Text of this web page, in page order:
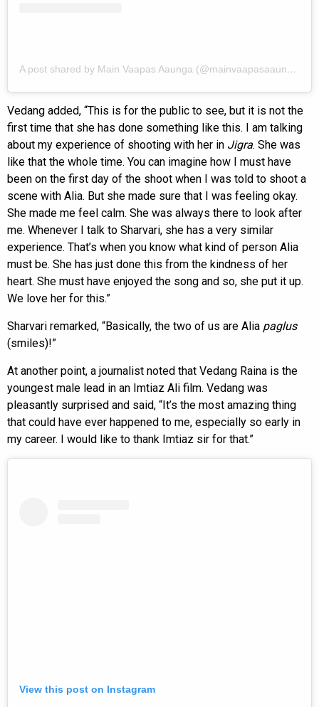
A post shared by Main Vaapas Aaunga (@mainvaapasaaunga)
Vedang added, “This is for the public to see, but it is not the
first time that she has done something like this. I am talking
about my experience of shooting with her in Jigra. She was
like that the whole time. You can imagine how I must have
been on the first day of the shoot when I was told to shoot a
scene with Alia. But she made sure that I was feeling okay.
She made me feel calm. She was always there to look after
me. Whenever I talk to Sharvari, she has a very similar
experience. That’s when you know what kind of person Alia
must be. She has just done this from the kindness of her
heart. She must have enjoyed the song and so, she put it up.
We love her for this.”
Sharvari remarked, “Basically, the two of us are Alia paglus
(smiles)!”
At another point, a journalist noted that Vedang Raina is the
youngest male lead in an Imtiaz Ali film. Vedang was
pleasantly surprised and said, “It’s the most amazing thing
that could have ever happened to me, especially so early in
my career. I would like to thank Imtiaz sir for that.”
View this post on Instagram